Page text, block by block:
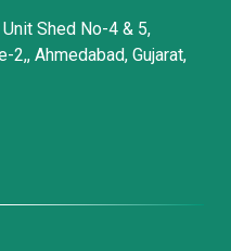
Shed No-4 & 5,
2,, Ahmedabad, Gujarat,